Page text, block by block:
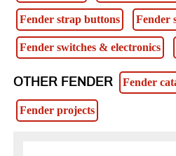
Fender strap buttons Fender
Fender switches & electronics
OTHER FENDER Fender
Fender projects